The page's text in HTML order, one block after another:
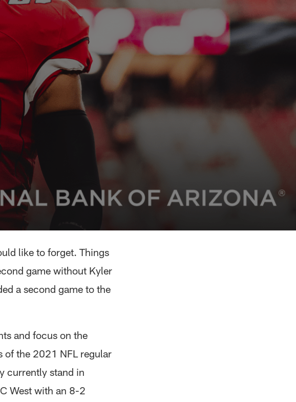
like to forget. Things
game without Kyler
a second game to the
and focus on the
of the 2021 NFL regular
currently stand in
West with an 8-2